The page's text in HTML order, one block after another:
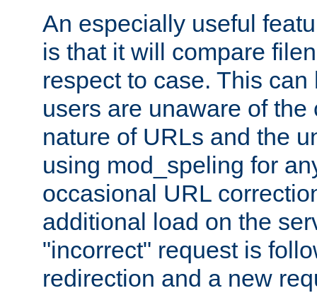
An especially useful
is that it will compare
respect to case. This
users are unaware of the
nature of URLs and the
using mod_speling for
occasional URL
additional load on the
"incorrect" request is
redirection and a new